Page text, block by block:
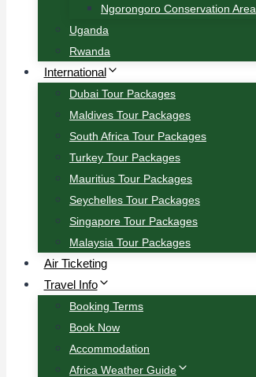
Ngorongoro Conservation Area
Uganda
Rwanda
International
Dubai Tour Packages
Maldives Tour Packages
South Africa Tour Packages
Turkey Tour Packages
Mauritius Tour Packages
Seychelles Tour Packages
Singapore Tour Packages
Malaysia Tour Packages
Air Ticketing
Travel Info
Booking Terms
Book Now
Accommodation
Africa Weather Guide